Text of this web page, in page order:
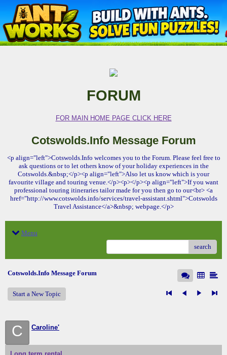
FORUM
FOR MAIN HOME PAGE CLICK HERE
Cotswolds.Info Message Forum
<p align="left">Cotswolds.Info welcomes you to the Forum. Please feel free to
ask questions or to let others know of your holiday experiences in the
Cotswolds.&nbsp;</p><p align="left">Also let us know which is your
favourite village and touring venue.</p><p></p><p align="left">If you want
professional touring itineraries tailor made for you then go to our<br> <a
href="http://www.cotswolds.info/services/travel-assistant.shtml">Cotswolds
Travel Assistance</a>&nbsp; webpage.</p>
Menu
search
Cotswolds.Info Message Forum
Start a New Topic
C Caroline'